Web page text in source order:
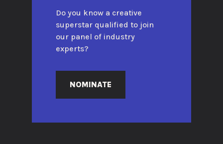
Do you know a creative
superstar qualified to join
our panel of industry
experts?
NOMINATE